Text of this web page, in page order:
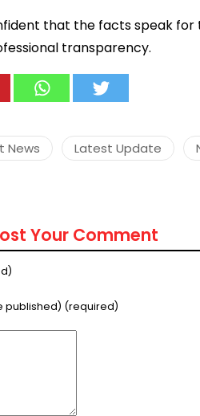
that the facts speak
transparency.
News Latest Update
Your Comment
published) (required)